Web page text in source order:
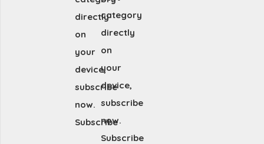
directly
on
your
device,
subscribe
now.
Subscribe
category
directly
on
your
device,
subscribe
now.
Subscribe